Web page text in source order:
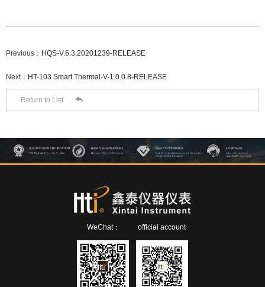
Previous： HQS-V.6.3.20201239-RELEASE
Next： HT-103 Smart Thermal-V-1.0.0.8-RELEASE
Return to List 
WeChat： official account